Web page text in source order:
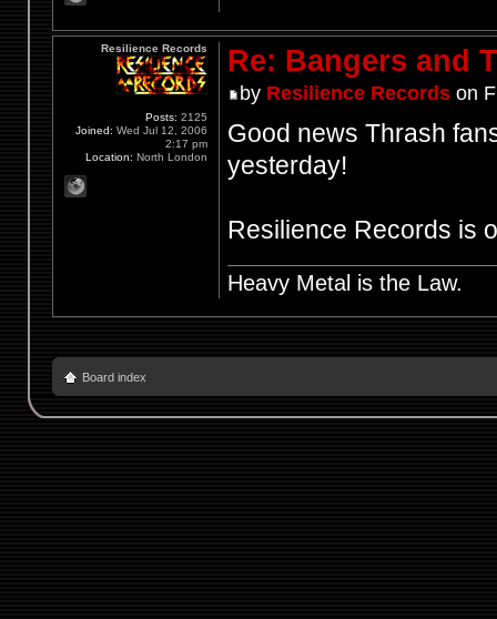
Re: Bangers and
by Resilience Recordson
Good news Thrash
yesterday!
Resilience Records is
Heavy Metal is the Law.
Resilience Records
Posts: 2125
Joined: Wed Jul 12, 2006
2:17 pm
Location: North London
Board index